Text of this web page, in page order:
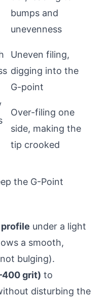
bumps and
unevenness
Uneven filing,
digging into the
G-point
Over-filing one
side, making the
tip crooked
the G-Point
under a light
a smooth,
bulging).
grit) to
disturbing the